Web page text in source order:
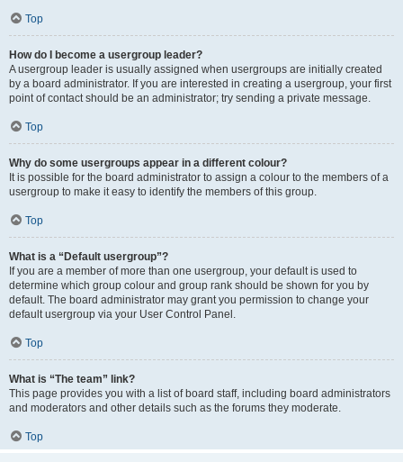
Top
How do I become a usergroup leader?
A usergroup leader is usually assigned when usergroups are initially created
by a board administrator. If you are interested in creating a usergroup, your first
point of contact should be an administrator; try sending a private message.
Top
Why do some usergroups appear in a different colour?
It is possible for the board administrator to assign a colour to the members of a
usergroup to make it easy to identify the members of this group.
Top
What is a “Default usergroup”?
If you are a member of more than one usergroup, your default is used to
determine which group colour and group rank should be shown for you by
default. The board administrator may grant you permission to change your
default usergroup via your User Control Panel.
Top
What is “The team” link?
This page provides you with a list of board staff, including board administrators
and moderators and other details such as the forums they moderate.
Top